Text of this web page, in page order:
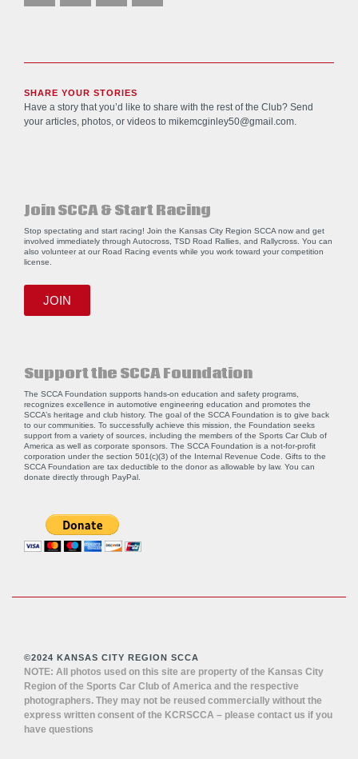
SHARE YOUR STORIES
Have a story that you’d like to share with the rest of the Club? Send
your articles, photos, or videos to mikemcginley50@gmail.com
Join SCCA & Start Racing
Stop spectating and start racing! Join the Kansas City Region SCCA now and get
involved immediately through Autocross, TSD Road Rallies, and Rallycross. You can
also volunteer at our Road Racing events while you work toward your competition
license.
JOIN
Support the SCCA Foundation
The SCCA Foundation supports hands-on education and safety programs,
recognizes excellence in automotive engineering education and promotes the
SCCA’s heritage and club history. The goal of the SCCA Foundation is to give back
to our communities. To successfully achieve this mission, the Foundation seeks
support from a variety of sources, including the members of the Sports Car Club of
America as well as corporate sponsors. The SCCA Foundation is a not-for-profit
corporation under the section 501(c)(3) of the Internal Revenue Code. Gifts to the
SCCA Foundation are tax deductible to the donor as allowable by law. You can
donate directly through PayPal .
©2024 KANSAS CITY REGION SCCA
NOTE: All photos used on this site are property of the Kansas City
Region of the Sports Car Club of America and the respective
photographers. They may not be reused commercially without the
express written consent of the KCRSCCA – please contact us if you
have questions